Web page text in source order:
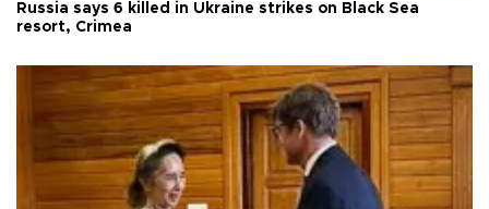
Russia says 6 killed in Ukraine strikes on Black Sea
resort, Crimea